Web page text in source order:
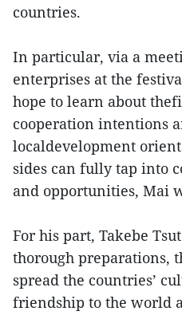
countries.
In particular, via a
enterprises at the
hope to learn about
cooperation intentions
localdevelopment
sides can fully tap into
and opportunities, Mai
For his part, Takebe
thorough preparations,
spread the countries’
friendship to the world